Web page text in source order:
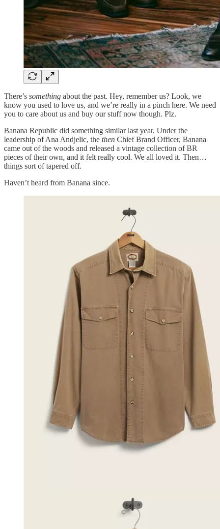
There’s something about the past. Hey, remember us? Look, we
know you used to love us, and we’re really in a pinch here. We need
you to care about us and buy our stuff now though. Plz.
Banana Republic did something similar last year. Under the
leadership of Ana Andjelic, the then Chief Brand Officer, Banana
came out of the woods and released a vintage collection of BR
pieces of their own, and it felt really cool. We all loved it. Then…
things sort of tapered off.
Haven’t heard from Banana since.